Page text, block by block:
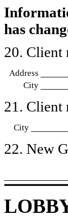
has
20. Client
Address
City
21. Client
City
22. New